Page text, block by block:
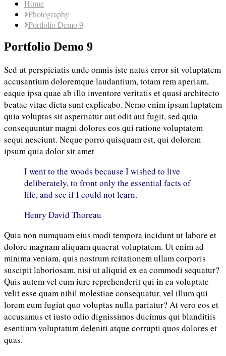
Home
Photography
Portfolio Demo 9
Portfolio Demo 9
Sed ut perspiciatis unde omnis iste natus error sit voluptatem
accusantium doloremque laudantium, totam rem aperiam,
eaque ipsa quae ab illo inventore veritatis et quasi architecto
beatae vitae dicta sunt explicabo. Nemo enim ipsam luptatem
quia voluptas sit aspernatur aut odit aut fugit, sed quia
consequuntur magni dolores eos qui ratione voluptatem
sequi nesciunt. Neque porro quisquam est, qui dolorem
ipsum quia dolor sit amet
I went to the woods because I wished to live
deliberately, to front only the essential facts of
life, and see if I could not learn.
Henry David Thoreau
Quia non numquam eius modi tempora incidunt ut labore et
dolore magnam aliquam quaerat voluptatem. Ut enim ad
minima veniam, quis nostrum rcitationem ullam corporis
suscipit laboriosam, nisi ut aliquid ex ea commodi sequatur?
Quis autem vel eum iure reprehenderit qui in ea voluptate
velit esse quam nihil molestiae consequatur, vel illum qui
lorem eum fugiat quo voluptas nulla pariatur? At vero eos et
accusamus et iusto odio dignissimos ducimus qui blanditiis
esentium voluptatum deleniti atque corrupti quos dolores et
quas.